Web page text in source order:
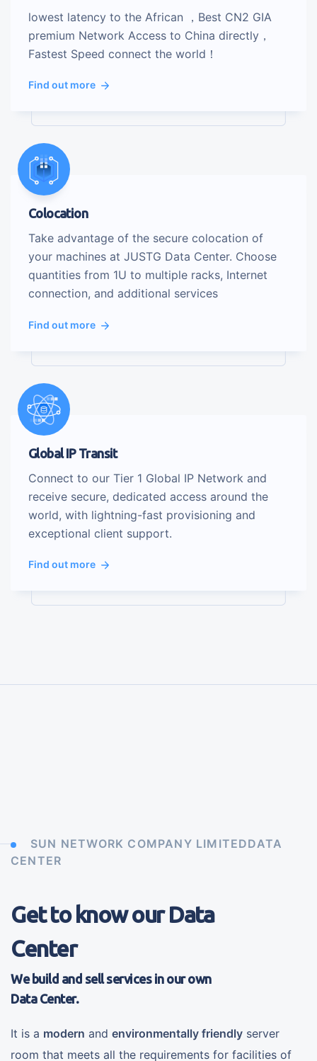
lowest latency to the African ，Best CN2 GIA
premium Network Access to China directly，
Fastest Speed connect the world！
Find out more
Colocation
Take advantage of the secure colocation of
your machines at JUSTG Data Center. Choose
quantities from 1U to multiple racks, Internet
connection, and additional services
Find out more
Global IP Transit
Connect to our Tier 1 Global IP Network and
receive secure, dedicated access around the
world, with lightning-fast provisioning and
exceptional client support.
Find out more
SUN NETWORK COMPANY LIMITEDDATA
CENTER
Get to know our Data
Center
We build and sell services in our own
Data Center.
It is a modern and environmentally friendly server
room that meets all the requirements for facilities of